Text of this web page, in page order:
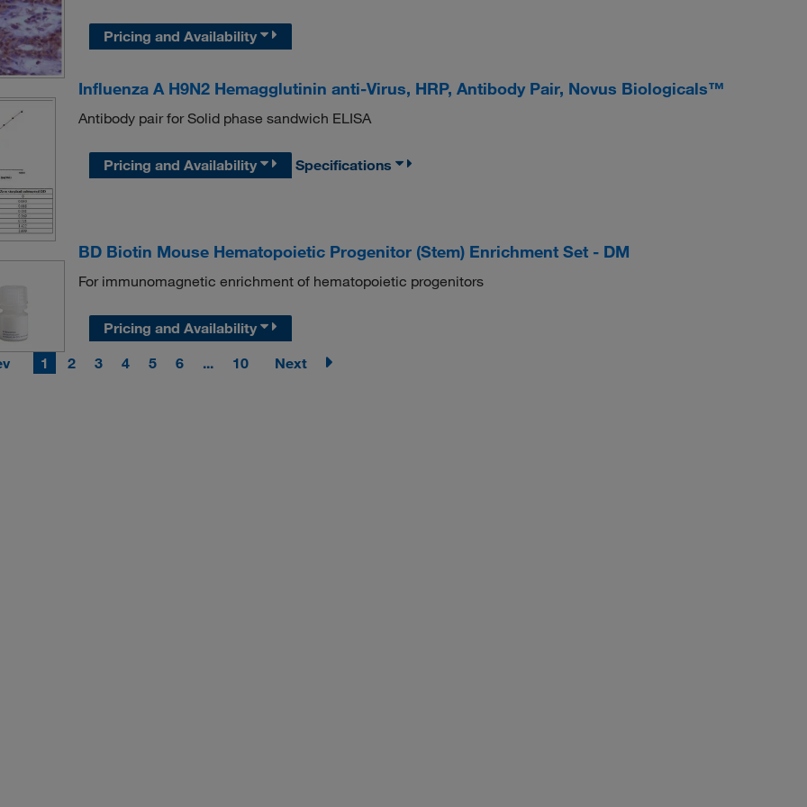
Pricing and Availability
Influenza A H9N2 Hemagglutinin anti-Virus, HRP, Antibody Pair, Novus Biologicals™
Antibody pair for Solid phase sandwich ELISA
Pricing and Availability Specifications
BD Biotin Mouse Hematopoietic Progenitor (Stem) Enrichment Set - DM
For immunomagnetic enrichment of hematopoietic progenitors
Pricing and Availability
1 2 3 4 5 6 ... 10 Next